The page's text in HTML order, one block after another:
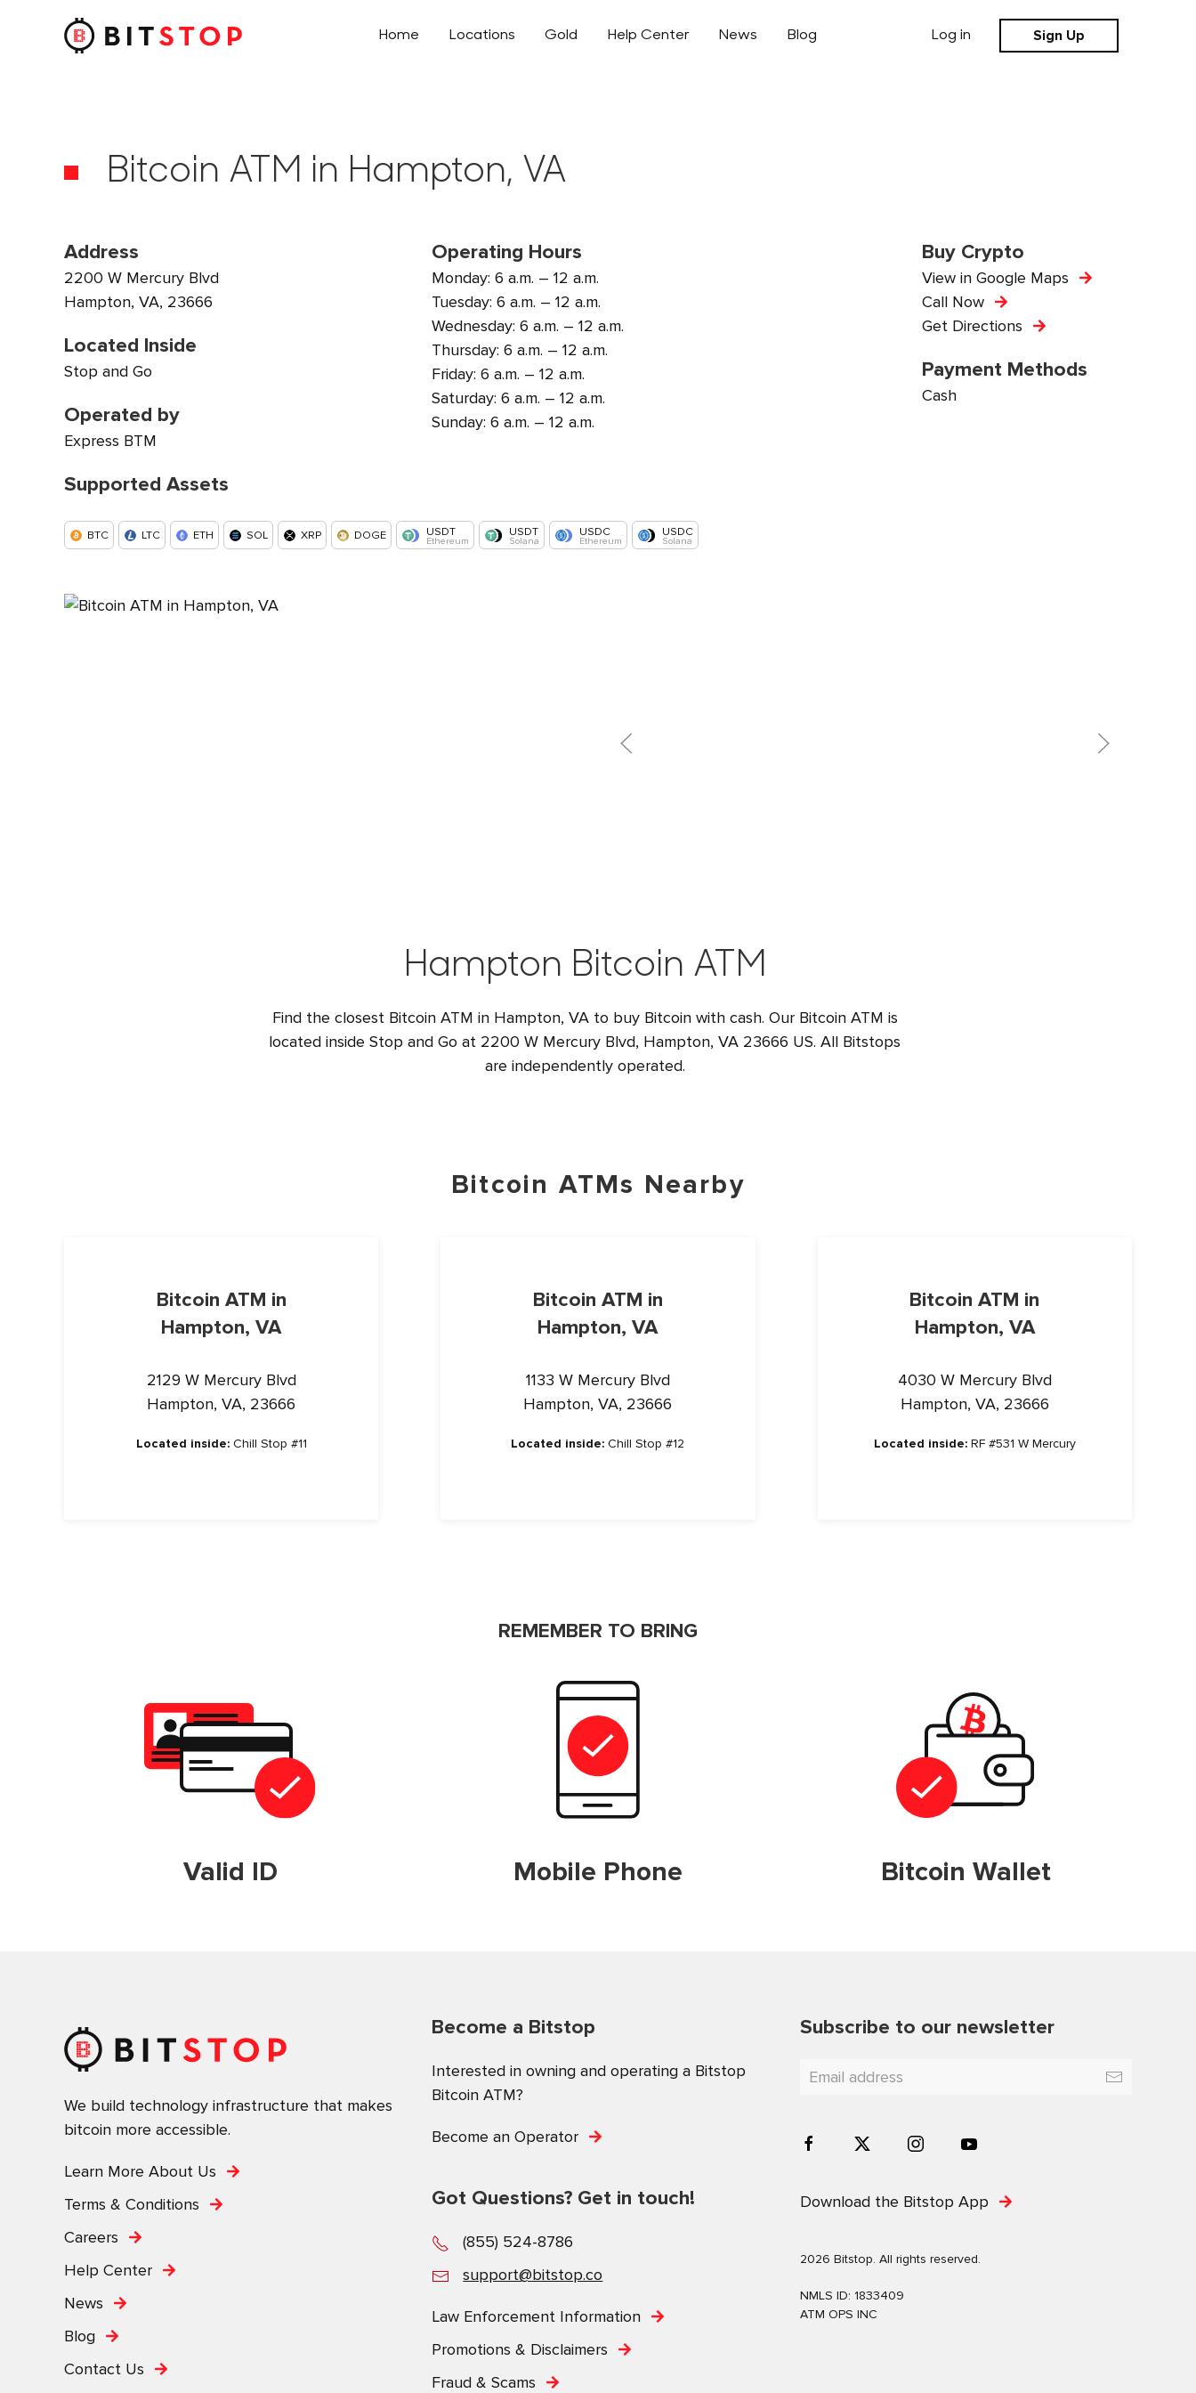
Skip to main content
Home Locations Gold Help Center News Blog Log in Sign Up
Bitcoin ATM in Hampton, VA
Address
2200 W Mercury Blvd
Hampton, VA, 23666
Located Inside
Stop and Go
Operated by
Express BTM
Operating Hours
Monday: 6 a.m. – 12 a.m.
Tuesday: 6 a.m. – 12 a.m.
Wednesday: 6 a.m. – 12 a.m.
Thursday: 6 a.m. – 12 a.m.
Friday: 6 a.m. – 12 a.m.
Saturday: 6 a.m. – 12 a.m.
Sunday: 6 a.m. – 12 a.m.
Buy Crypto
View in Google Maps
Call Now
Get Directions
Payment Methods
Cash
Supported Assets
BTC LTC ETH SOL XRP DOGE USDT
Ethereum
USDT
Solana
USDC
Ethereum
USDC
Solana
Hampton Bitcoin ATM
Find the closest Bitcoin ATM in Hampton, VA to buy Bitcoin with cash. Our Bitcoin ATM is
located inside Stop and Go at 2200 W Mercury Blvd, Hampton, VA 23666 US. All Bitstops
are independently operated.
Bitcoin ATMs Nearby
Bitcoin ATM in
Hampton, VA
2129 W Mercury Blvd
Hampton, VA, 23666
Located inside:Chill Stop #11
Bitcoin ATM in
Hampton, VA
1133 W Mercury Blvd
Hampton, VA, 23666
Located inside: Chill Stop #12
Bitcoin ATM in
Hampton, VA
4030 W Mercury Blvd
Hampton, VA, 23666
Located inside:RF #531 W Mercury
REMEMBER TO BRING
Valid ID Mobile Phone Bitcoin Wallet
We build technology infrastructure that makes
bitcoin more accessible.
Learn More About Us
Terms & Conditions
Careers
Help Center
News
Blog
Contact Us
Become a Bitstop
Interested in owning and operating a Bitstop
Bitcoin ATM?
Become an Operator
Got Questions? Get in touch!
(855) 524-8786
support@bitstop.co
Law Enforcement Information
Promotions & Disclaimers
Fraud & Scams
Subscribe to our newsletter
Download the Bitstop App
2026 Bitstop. All rights reserved.
NMLS ID: 1833409
ATM OPS INC